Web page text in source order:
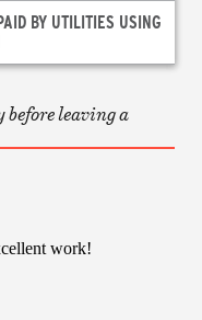
BY UTILITIES USING
leaving a